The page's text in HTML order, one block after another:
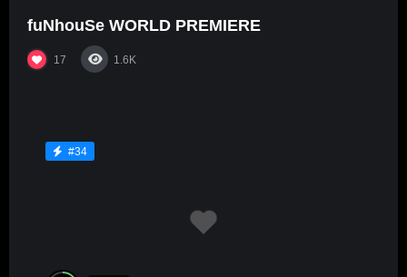
fuNhouSe WORLD PREMIERE
17 1.6K
#34